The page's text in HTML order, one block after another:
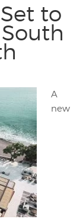
to
A
new